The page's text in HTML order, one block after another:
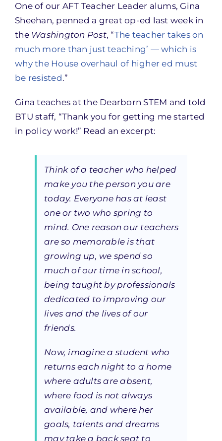
One of our AFT Teacher Leader alums, Gina
Sheehan, penned a great op-ed last week in
the Washington Post, “The teacher takes on
much more than just teaching’ — which is
why the House overhaul of higher ed must
be resisted.”
Gina teaches at the Dearborn STEM and told
BTU staff, “Thank you for getting me started
in policy work!” Read an excerpt:
Think of a teacher who helped
make you the person you are
today. Everyone has at least
one or two who spring to
mind. One reason our teachers
are so memorable is that
growing up, we spend so
much of our time in school,
being taught by professionals
dedicated to improving our
lives and the lives of our
friends.
Now, imagine a student who
returns each night to a home
where adults are absent,
where food is not always
available, and where her
goals, talents and dreams
may take a back seat to